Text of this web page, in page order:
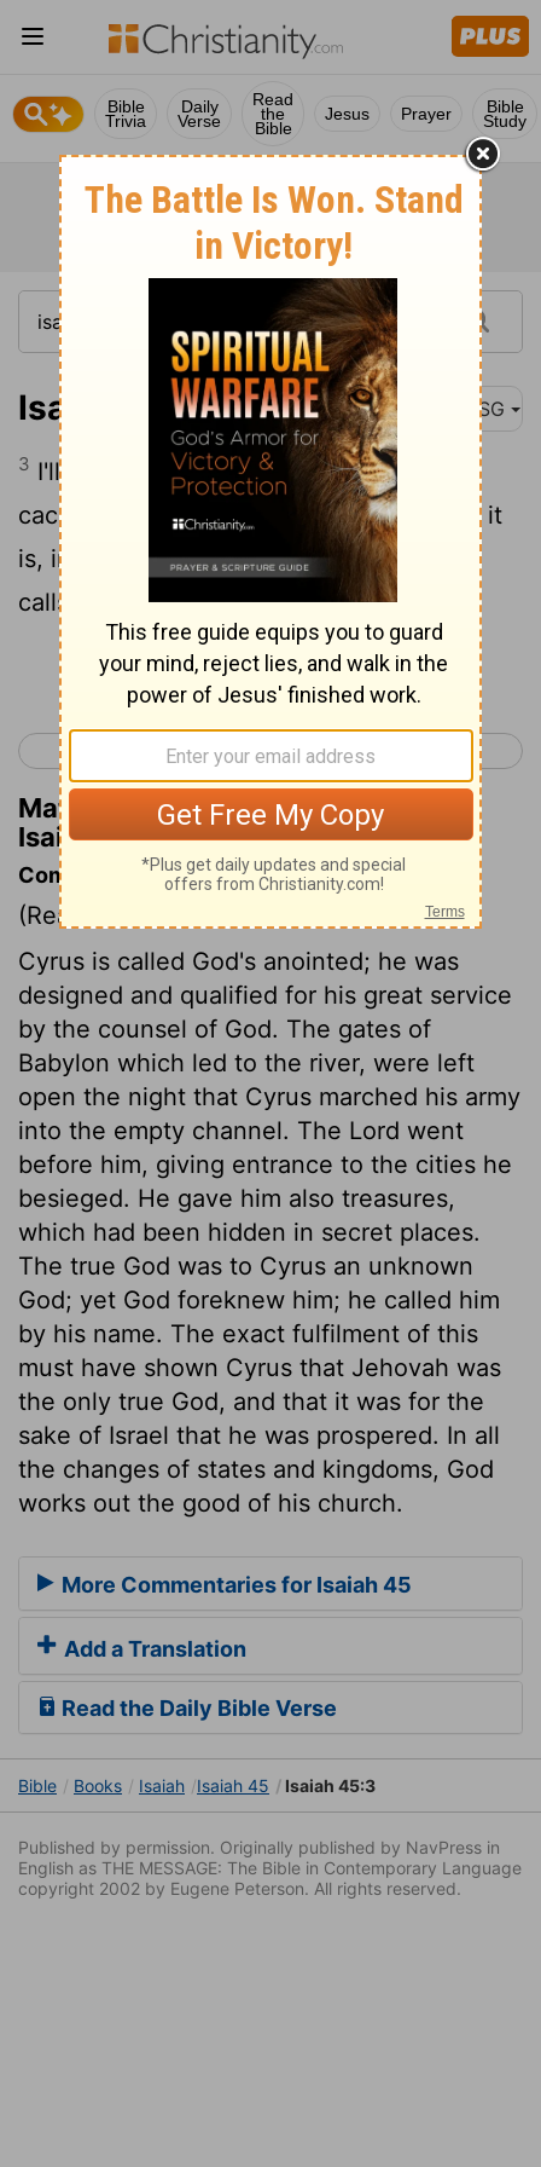
Bible
Trivia
Daily
Verse
Read
the
Bible
Jesus Prayer Bible
Study
Isaiah 45:3 MSG
3 I'll lead you to buried treasures, secret
caches of valuables - Confirmations that it
is, in fact, I, God, the God of Israel, who
calls you by your name.
Continue Reading...
< Isaiah 44 Isaiah 46 >
Matthew Henry's Commentary on
Isaiah 45:3
Commentary on Isaiah 45:1-4
(Read
Cyrus is called God's anointed; he was
designed and qualified for his great service
by the counsel of God. The gates of
Babylon which led to the river, were left
open the night that Cyrus marched his army
into the empty channel. The Lord went
before him, giving entrance to the cities he
besieged. He gave him also treasures,
which had been hidden in secret places.
The true God was to Cyrus an unknown
God; yet God foreknew him; he called him
by his name. The exact fulfilment of this
must have shown Cyrus that Jehovah was
the only true God, and that it was for the
sake of Israel that he was prospered. In all
the changes of states and kingdoms, God
works out the good of his church.
More Commentaries for Isaiah 45
Add a Translation
Read the Daily Bible Verse
Bible Books Isaiah Isaiah 45 Isaiah 45:3
Published by permission. Originally published by NavPress in
English as THE MESSAGE: The Bible in Contemporary Language
copyright 2002 by Eugene Peterson. All rights reserved.